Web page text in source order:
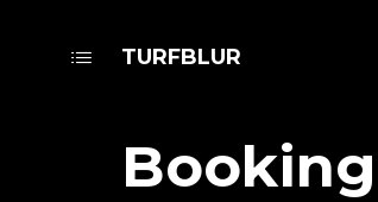
TURFBLUR
Booking